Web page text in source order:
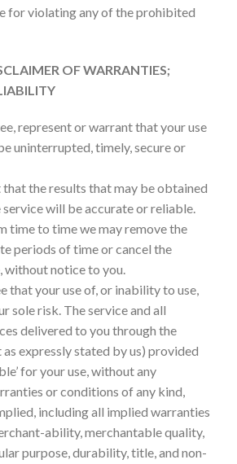
for violating any of the prohibited
OF WARRANTIES;
represent or warrant that your use
uninterrupted, timely, secure or
the results that may be obtained
will be accurate or reliable.
time to time we may remove the
periods of time or cancel the
without notice to you.
that your use of, or inability to use,
sole risk. The service and all
delivered to you through the
expressly stated by us) provided
for your use, without any
or conditions of any kind,
including all implied warranties
ability, merchantable quality,
purpose, durability, title, and non-